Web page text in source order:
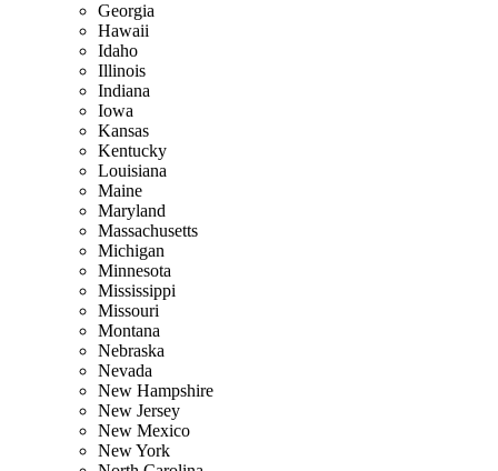
Georgia
Hawaii
Idaho
Illinois
Indiana
Iowa
Kansas
Kentucky
Louisiana
Maine
Maryland
Massachusetts
Michigan
Minnesota
Mississippi
Missouri
Montana
Nebraska
Nevada
New Hampshire
New Jersey
New Mexico
New York